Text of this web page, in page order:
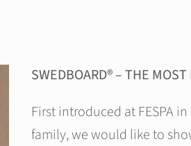
SWEDBOARD® – THE
First introduced at FESPA
family, we would like to